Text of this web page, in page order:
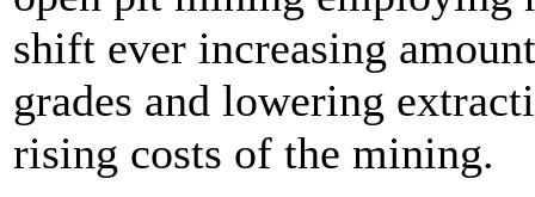
shift ever increasing
grades and lowering
rising costs of the mining.